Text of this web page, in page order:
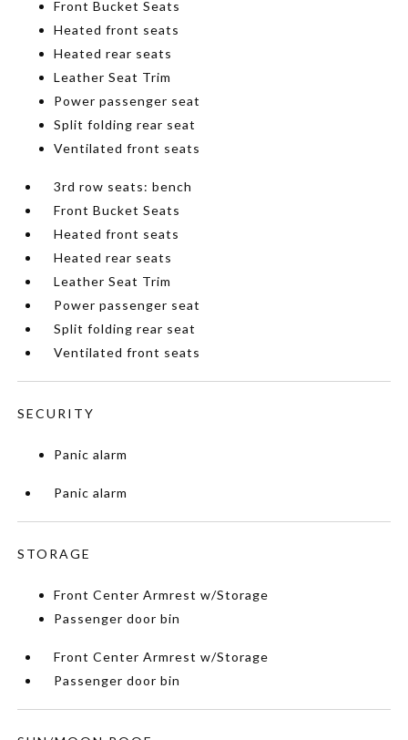
Front Bucket Seats
Heated front seats
Heated rear seats
Leather Seat Trim
Power passenger seat
Split folding rear seat
Ventilated front seats
3rd row seats: bench
Front Bucket Seats
Heated front seats
Heated rear seats
Leather Seat Trim
Power passenger seat
Split folding rear seat
Ventilated front seats
SECURITY
Panic alarm
Panic alarm
STORAGE
Front Center Armrest w/Storage
Passenger door bin
Front Center Armrest w/Storage
Passenger door bin